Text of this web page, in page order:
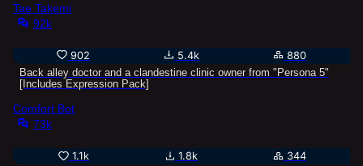
Tae Takemi
92k
902 5.4k
880
Back alley doctor and a clandestine clinic owner from "Persona 5"
[Includes Expression Pack]
Comfort Bot
73k
1.1k 1.8k
344